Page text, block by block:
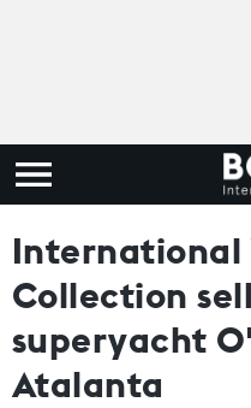
International
Collection
superyacht
Atalanta